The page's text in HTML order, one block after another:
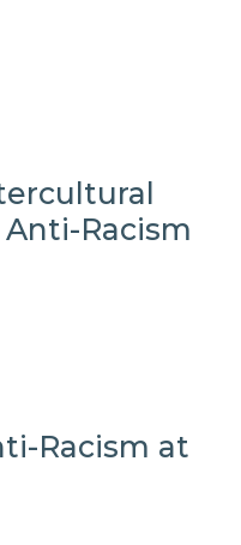
Racism
Racism at